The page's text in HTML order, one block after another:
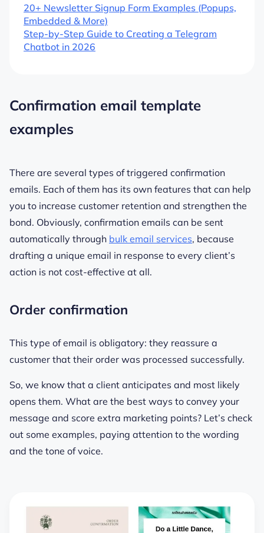
20+ Newsletter Signup Form Examples (Popups,
Embedded & More)
Step-by-Step Guide to Creating a Telegram
Chatbot in 2026
Confirmation email template
examples
There are several types of triggered confirmation
emails. Each of them has its own features that can help
you to increase customer retention and strengthen the
bond. Obviously, confirmation emails can be sent
automatically through bulk email services, because
drafting a unique email in response to every client’s
action is not cost-effective at all.
Order confirmation
This type of email is obligatory: they reassure a
customer that their order was processed successfully.
So, we know that a client anticipates and most likely
opens them. What are the best ways to convey your
message and score extra marketing points? Let’s check
out some examples, paying attention to the wording
and the tone of voice.